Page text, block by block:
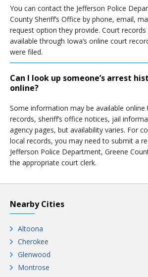
You can contact the Jefferson Police
County Sheriff’s Office by phone, email,
request option they provide. Court records
available through Iowa’s online court
were filed.
Can I look up someone’s arrest
online?
Some information may be available
records, sheriff’s office notices, jail
agency pages, but availability varies. For
local records, you may need to submit a
Jefferson Police Department, Greene
the appropriate court clerk.
Nearby Cities
Altoona
Cherokee
Glenwood
Montrose